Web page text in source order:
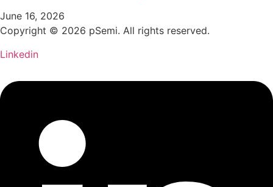
June 16, 2026
Copyright © 2026 pSemi. All rights reserved.
Linkedin